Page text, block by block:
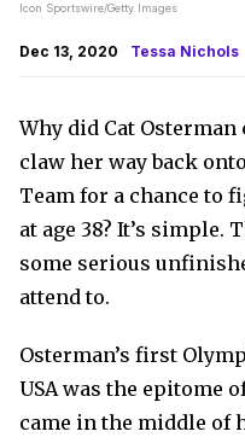
Icon Sportswire/Getty Images
Dec 13, 2020 Tessa Nichols
Why did Cat
claw her way back
Team for a chance to
at age 38? It’s simple.
some serious
attend to.
Osterman’s first
USA was the epitome
came in the middle of